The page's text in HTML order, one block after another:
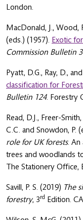
London.
MacDonald, J., Wood,
(eds.) (1957). Exotic
Commission Bulletin
Pyatt, D.G., Ray, D.,
classification for
Bulletin 124. Forestry
Read, D.J., Freer-
C.C. and Snowdon, P.
role for UK forests. An
trees and woodlands
The Stationery Office,
Savill, P. S. (2019) The
forestry, 3rd Edition.